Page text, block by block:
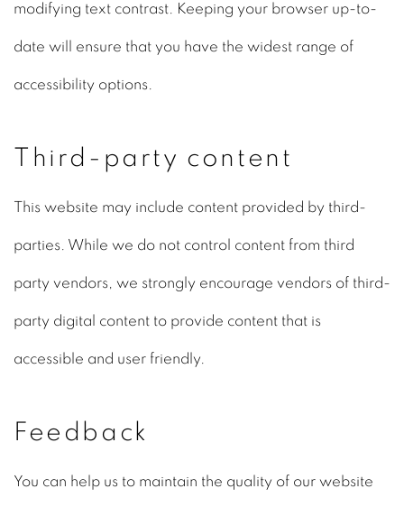
modifying text contrast. Keeping your browser up-to-
date will ensure that you have the widest range of
accessibility options.
Third-party content
This website may include content provided by third-
parties. While we do not control content from third
party vendors, we strongly encourage vendors of third-
party digital content to provide content that is
accessible and user friendly.
Feedback
You can help us to maintain the quality of our website